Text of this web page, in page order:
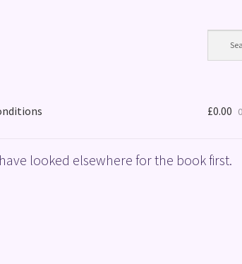
£0.00
looked elsewhere for the book first.